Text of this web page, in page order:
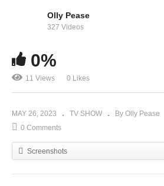
Olly Pease
327 Videos
0%
11 Views 0 Likes
MAY 26, 2023 TV SHOW
By Olly Pease
0 Comments
Screenshots